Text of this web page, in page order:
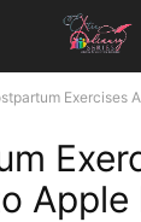
Exercises
Apple